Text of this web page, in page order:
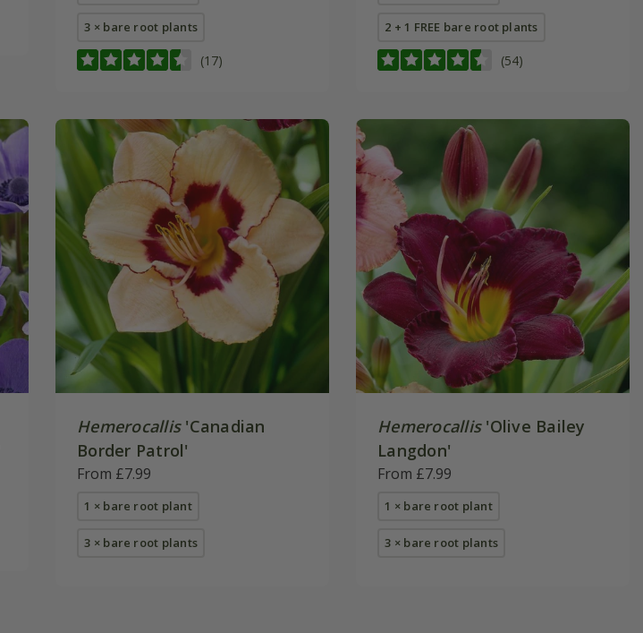
3 × bare root plants
(17)
2 + 1 FREE bare root plants
(54)
Hemerocallis'Canadian
Border Patrol'
From £7.99
1 × bare root plant
3 × bare root plants
Hemerocallis'Olive Bailey
Langdon'
From £7.99
1 × bare root plant
3 × bare root plants